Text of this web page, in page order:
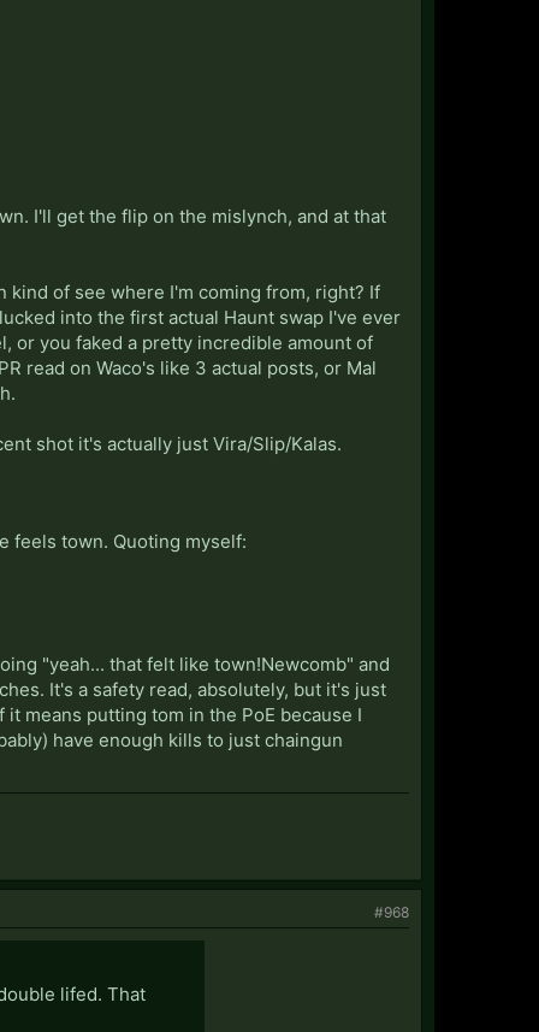
I'll get the flip on the mislynch, and at that
kind of see where I'm coming from, right? If
into the first actual Haunt swap I've ever
or you faked a pretty incredible amount of
read on Waco's like 3 actual posts, or Mal
shot it's actually just Vira/Slip/Kalas.
feels town. Quoting myself:
"yeah... that felt like town!Newcomb" and
It's a safety read, absolutely, but it's just
means putting tom in the PoE because I
have enough kills to just chaingun
#968
lifed. That